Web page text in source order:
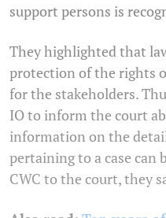
support persons is
They highlighted that
protection of the rights
for the stakeholders.
IO to inform the court
information on the
pertaining to a case can
CWC to the court, they